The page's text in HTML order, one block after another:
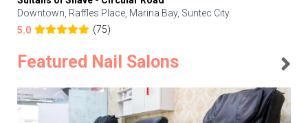
Downtown, Raffles Place, Marina Bay, Suntec City
5.0
(75)
Featured Nail Salons